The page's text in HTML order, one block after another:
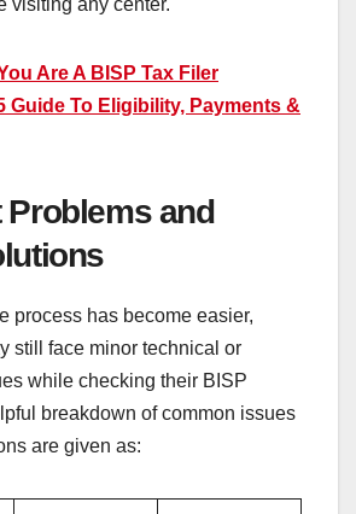
visiting any center.
Are A BISP Tax Filer
Guide To Eligibility, Payments &
Problems and
process has become easier,
still face minor technical or
while checking their BISP
breakdown of common issues
are given as: